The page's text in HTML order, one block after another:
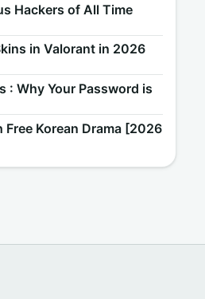
Hackers of All Time
in Valorant in 2026
: Why Your Password is
Free Korean Drama [2026